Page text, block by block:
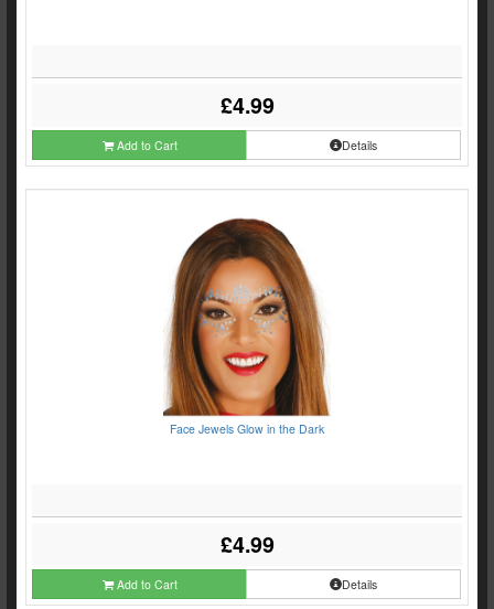
£4.99
Add to Cart Details
Face Jewels Glow in the Dark
£4.99
Add to Cart Details